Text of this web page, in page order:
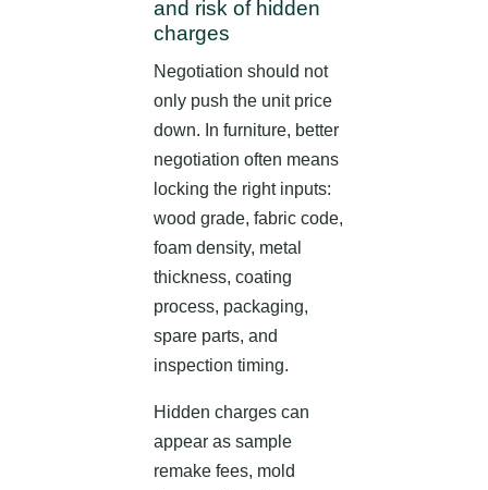
and risk of hidden
charges
Negotiation should not
only push the unit price
down. In furniture, better
negotiation often means
locking the right inputs:
wood grade, fabric code,
foam density, metal
thickness, coating
process, packaging,
spare parts, and
inspection timing.
Hidden charges can
appear as sample
remake fees, mold